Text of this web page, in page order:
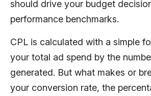
should drive your budget
performance benchmarks.
CPL is calculated with a simple
your total ad spend by the
generated. But what makes or
your conversion rate, the